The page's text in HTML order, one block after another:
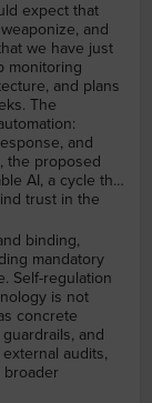
expect that
and
we have just
monitoring
and plans
The
and
the proposed
AI, a cycle that
trust in the
binding,
mandatory
Self-regulation
is not
concrete
and
audits,
broader